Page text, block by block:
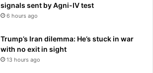
signals sent by Agni-IV test
6 hours ago
Trump’s Iran dilemma: He’s stuck in war
with no exit in sight
13 hours ago